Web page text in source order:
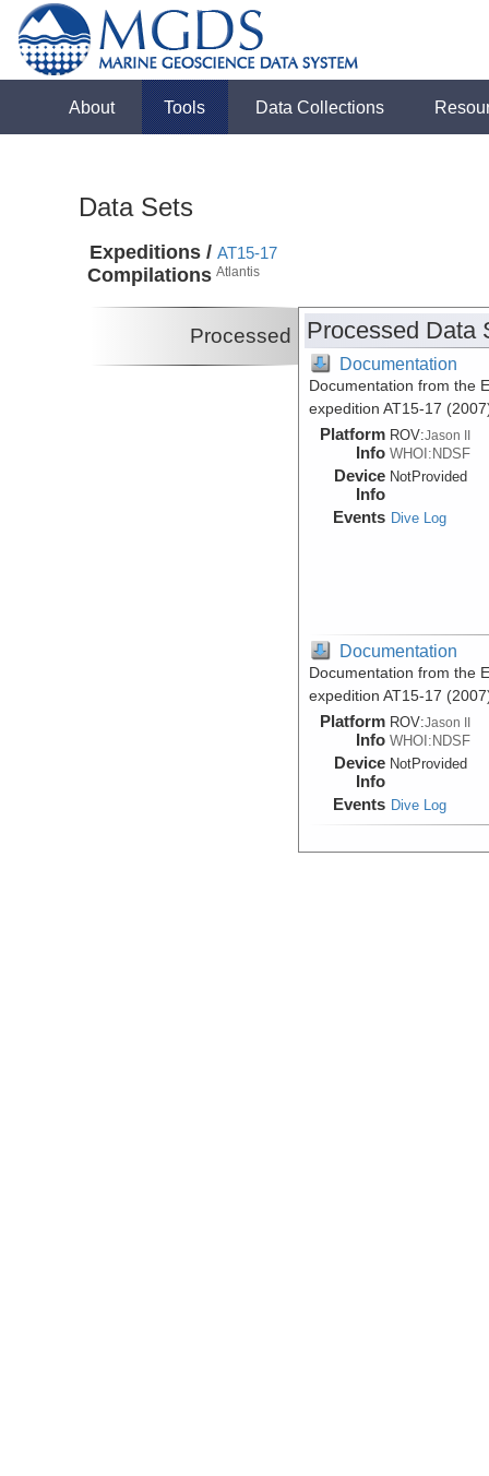
About Tools Data Collections
Data Sets
Expeditions /
Compilations
AT15-17
Atlantis
Processed Processed Data
Documentation
Documentation from the
expedition AT15-17
Platform
Info
ROV:Jason II
WHOI:NDSF
Device
Info
NotProvided
Events Dive Log
Documentation
Documentation from the
expedition AT15-17
Platform
Info
ROV:Jason II
WHOI:NDSF
Device
Info
NotProvided
Events Dive Log